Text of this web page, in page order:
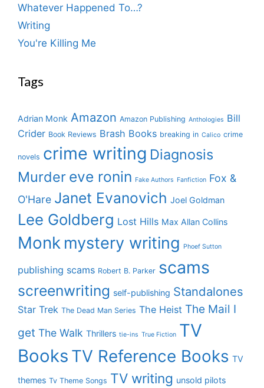
Whatever Happened To…?
Writing
You're Killing Me
Tags
Adrian Monk Amazon Amazon Publishing Anthologies Bill
Crider Book Reviews Brash Books breaking in Calico crime
novels crime writing Diagnosis
Murder eve ronin Fake Authors Fanfiction Fox &
O'Hare Janet Evanovich Joel Goldman
Lee Goldberg Lost Hills Max Allan Collins
Monk mystery writing Phoef Sutton
publishing scams Robert B. Parker scams
screenwriting self-publishing Standalones
Star Trek The Dead Man Series The Heist The Mail I
get The Walk Thrillers tie-ins True Fiction TV
Books TV Reference Books TV
themes Tv Theme Songs TV writing unsold pilots